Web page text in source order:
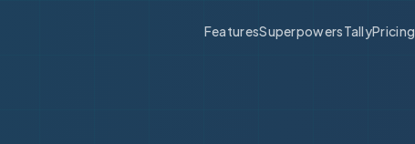
FeaturesSuperpowersTallyPricing